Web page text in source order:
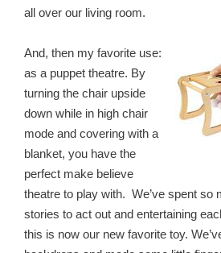
all over our living room.
And, then my favorite use:
as a puppet theatre. By
turning the chair upside
down while in high chair
mode and covering with a
blanket, you have the
perfect make believe
theatre to play with. We’ve spent so
stories to act out and entertaining
this is now our new favorite toy.